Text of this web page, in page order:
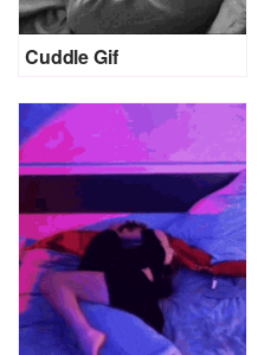
Cuddle Gif